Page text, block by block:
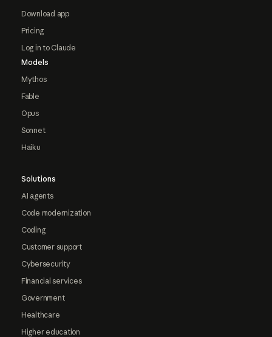
Download app
Pricing
Log in to Claude
Models
Mythos
Fable
Opus
Sonnet
Haiku
Solutions
AI agents
Code modernization
Coding
Customer support
Cybersecurity
Financial services
Government
Healthcare
Higher education